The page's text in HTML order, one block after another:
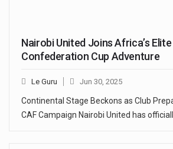
Nairobi United Joins Africa’s Elite
Confederation Cup Adventure
Le Guru Jun 30, 2025
Continental Stage Beckons as Club
CAF Campaign Nairobi United has